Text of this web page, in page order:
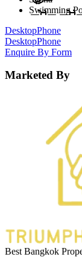
Swimming
DesktopPhone
DesktopPhone
Enquire By Form
Marketed By
Best Bangkok